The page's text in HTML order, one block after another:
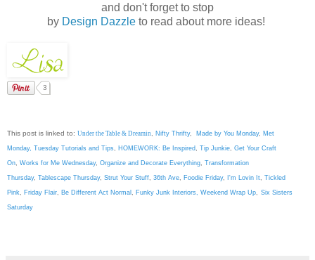
and don't forget to stop
by Design Dazzle to read about more ideas!
3
This post is linked to: Under the Table & Dreamin Nifty Thrifty, Made by You Monday, Met
Monday, Tuesday Tutorials and Tips HOMEWORK: Be Inspired Tip Junkie Get Your Craft
On Works for Me Wednesday, Organize and Decorate Everything Transformation
Thursday, Tablescape Thursday, Strut Your Stuff 36th Ave Foodie Friday, I'm Lovin It Tickled
Pink Friday Flair Be Different Act Normal Funky Junk Interiors, Weekend Wrap Up Six Sisters
Saturday